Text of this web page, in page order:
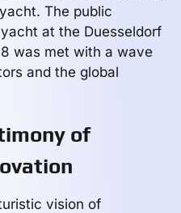
The public
at the Duesseldorf
was met with a wave
and the global
of
vision of